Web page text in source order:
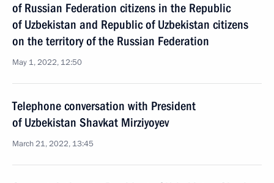
of Russian Federation citizens in the Republic
of Uzbekistan and Republic of Uzbekistan citizens
on the territory of the Russian Federation
May 1, 2022, 12:50
Telephone conversation with President
of Uzbekistan Shavkat Mirziyoyev
March 21, 2022, 13:45